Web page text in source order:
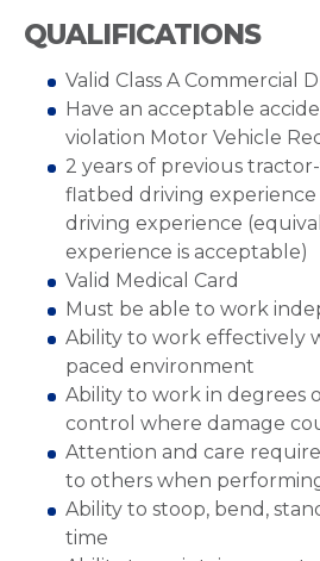
QUALIFICATIONS
Valid Class A Commercial
Have an acceptable
violation Motor Vehicle
2 years of previous
flatbed driving
driving experience
experience is acceptable)
Valid Medical Card
Must be able to work
Ability to work effectively
paced environment
Ability to work in degrees
control where damage
Attention and care
to others when
Ability to stoop, bend,
time